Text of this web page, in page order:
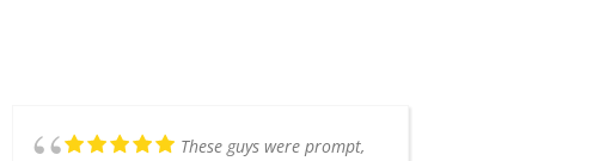
These guys were prompt,